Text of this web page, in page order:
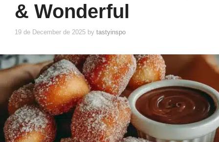
& Wonderful
19 de December de 2025 by tastyinspo